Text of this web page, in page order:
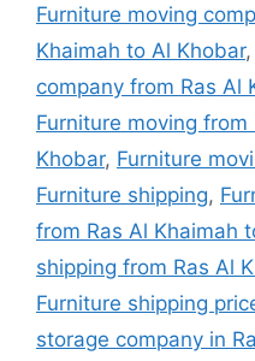
Furniture moving
Khaimah to Al Khobar,
company from Ras Al
Furniture moving
Khobar, Furniture
Furniture shipping,
from Ras Al Khaimah
shipping from Ras Al
Furniture shipping
storage company in